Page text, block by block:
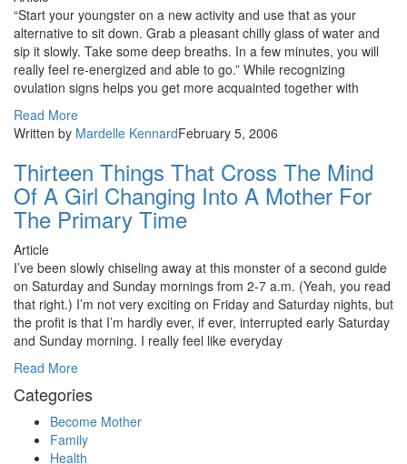
“Start your youngster on a new activity and use that as your
alternative to sit down. Grab a pleasant chilly glass of water and
sip it slowly. Take some deep breaths. In a few minutes, you will
really feel re-energized and able to go.” While recognizing
ovulation signs helps you get more acquainted together with
Read More
Written by Mardelle KennardFebruary 5, 2006
Thirteen Things That Cross The Mind
Of A Girl Changing Into A Mother For
The Primary Time
Article
I’ve been slowly chiseling away at this monster of a second guide
on Saturday and Sunday mornings from 2-7 a.m. (Yeah, you read
that right.) I’m not very exciting on Friday and Saturday nights, but
the profit is that I’m hardly ever, if ever, interrupted early Saturday
and Sunday morning. I really feel like everyday
Read More
Categories
Become Mother
Family
Health